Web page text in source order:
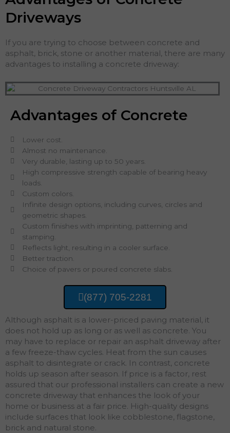
Driveways
If you are trying to choose between concrete and
asphalt, brick, stone or another material, there are many
advantages to installing a concrete driveway:
Advantages of Concrete
Lower cost.
Almost no maintenance.
Very durable, lasting up to 50 years.
High compressive strength capable of bearing heavy
loads.
Custom colors.
Infinite design options, including curves, circles and
geometric shapes.
Custom finishes with imprinting, patterning and
stamping.
Reflects light, resulting in a cooler surface.
Better traction.
Choice of pavers or poured concrete slabs.
(877) 705-2281
Although asphalt is a lower-priced paving material, it
does not hold up as long or as well as concrete. You
may have to replace or repair an asphalt driveway after
a few freeze-thaw cycles. Heat from the sun causes
asphalt to disintegrate or crack. In contrast, concrete
holds up season after season. If price is a factor, rest
assured that our professional installers can create a new
concrete driveway that enhances the look of your
home or business at a fair price. High-quality designs
include surfaces that look like cobblestone, flagstone,
brick and natural stone.